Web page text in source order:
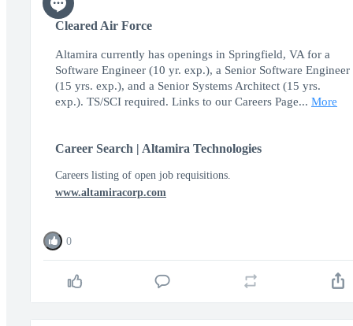
Cleared Air Force
Altamira currently has openings in Springfield, VA for a
Software Engineer (10 yr. exp.), a Senior Software Engineer
(15 yrs. exp.), and a Senior Systems Architect (15 yrs.
exp.). TS/SCI required. Links to our Careers Page... More
Career Search | Altamira Technologies
Careers listing of open job requisitions.
www.altamiracorp.com
0